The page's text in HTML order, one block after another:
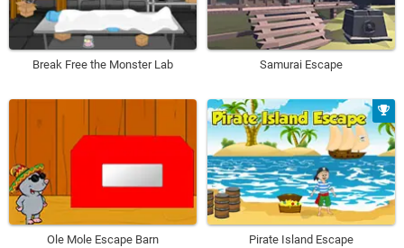
Break Free the Monster Lab Samurai Escape
Ole Mole Escape Barn Pirate Island Escape